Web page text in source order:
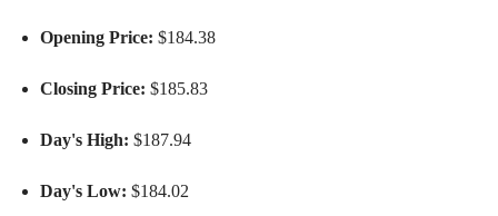
Opening Price: $184.38
Closing Price: $185.83
Day's High: $187.94
Day's Low: $184.02